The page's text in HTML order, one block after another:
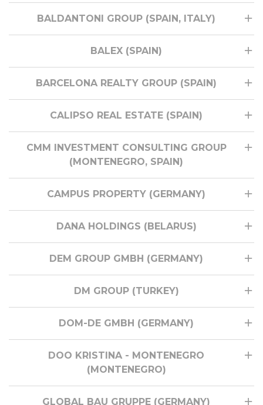
BALDANTONI GROUP (SPAIN, ITALY)
BALEX (SPAIN)
BARCELONA REALTY GROUP (SPAIN)
CALIPSO REAL ESTATE (SPAIN)
CMM INVESTMENT CONSULTING GROUP
(MONTENEGRO, SPAIN)
CAMPUS PROPERTY (GERMANY)
DANA HOLDINGS (BELARUS)
DEM GROUP GMBH (GERMANY)
DM GROUP (TURKEY)
DOM-DE GMBH (GERMANY)
DOO KRISTINA - MONTENEGRO
(MONTENEGRO)
GLOBAL BAU GRUPPE (GERMANY)